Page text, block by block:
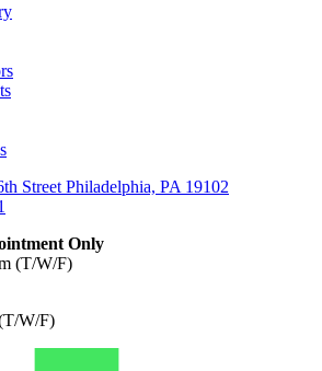
Street Philadelphia, PA 19102
Only
(T/W/F)
W/F)